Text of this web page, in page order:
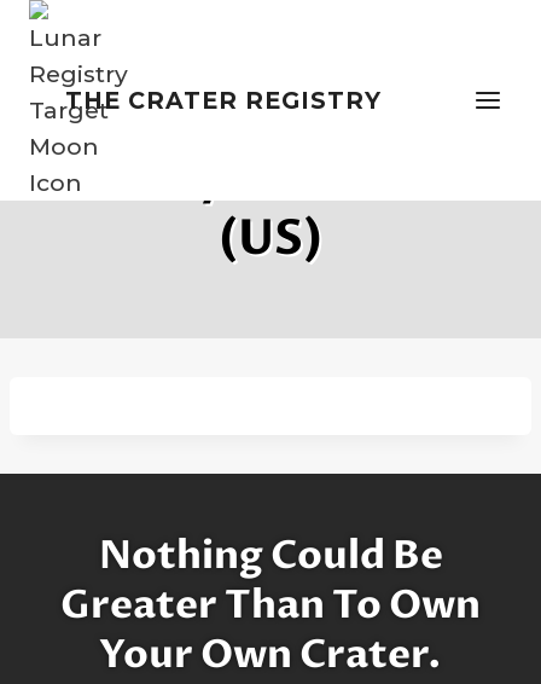
Skip
contentTHE CRATER REGISTRY
Privacy Statement
(US)
Nothing Could Be
Greater Than To Own
Your Own Crater.